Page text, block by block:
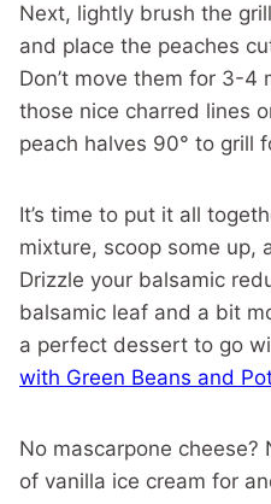
Next, lightly brush the
and place the peaches
Don’t move them for 3-4
those nice charred lines
peach halves 90° to grill
It’s time to put it all
mixture, scoop some up,
Drizzle your balsamic
balsamic leaf and a bit
a perfect dessert to go
with Green Beans and
No mascarpone
of vanilla ice cream for